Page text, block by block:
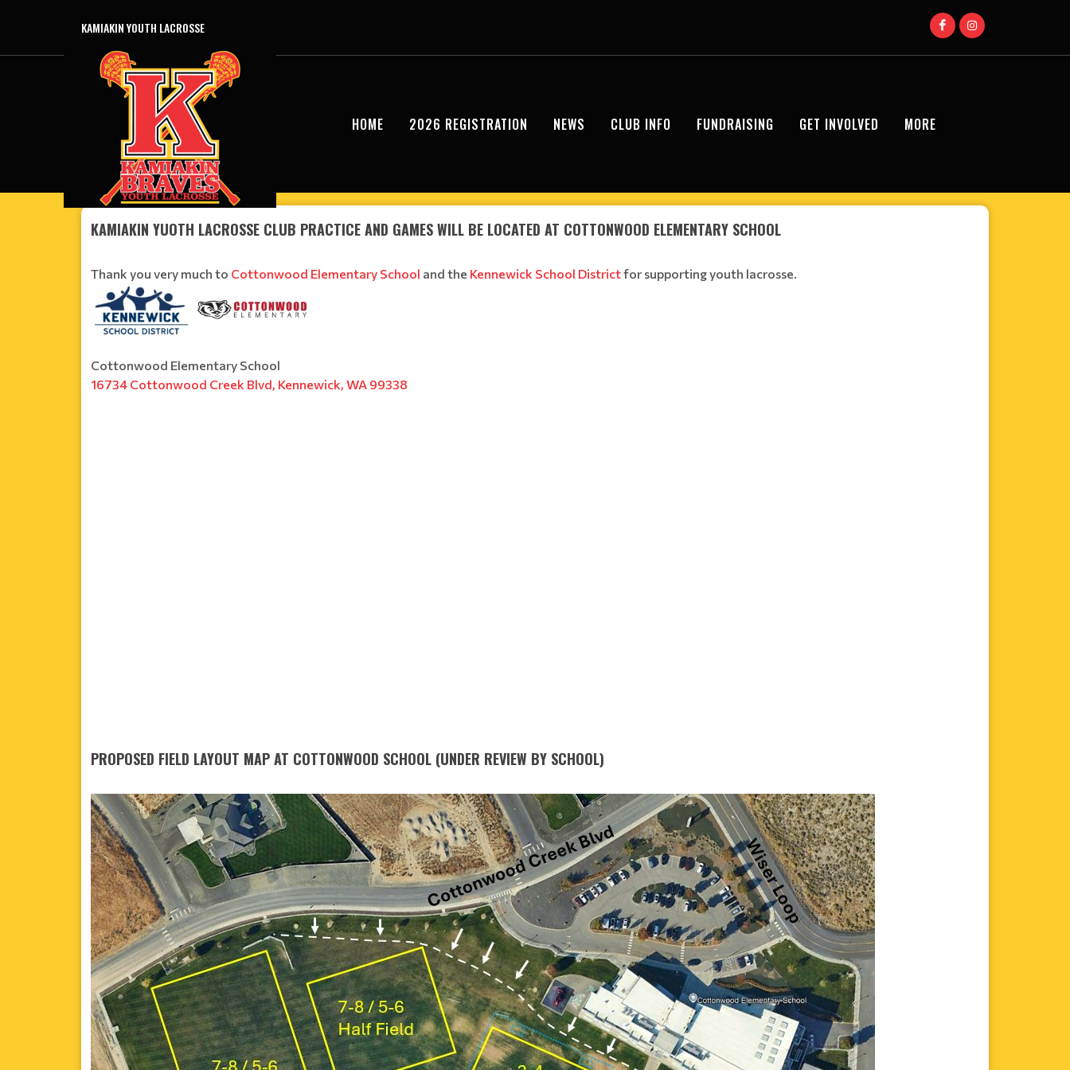
KAMIAKIN YOUTH LACROSSE
HOME 2026 REGISTRATION NEWS CLUB INFO FUNDRAISING GET INVOLVED MORE
KAMIAKIN YUOTH LACROSSE CLUB PRACTICE AND GAMES WILL BE LOCATED AT COTTONWOOD ELEMENTARY SCHOOL
Thank you very much to Cottonwood Elementary School and the Kennewick School Districtfor supporting youth lacrosse.
Cottonwood Elementary School
16734 Cottonwood Creek Blvd, Kennewick, WA 99338
PROPOSED FIELD LAYOUT MAP AT COTTONWOOD SCHOOL (UNDER REVIEW BY SCHOOL)